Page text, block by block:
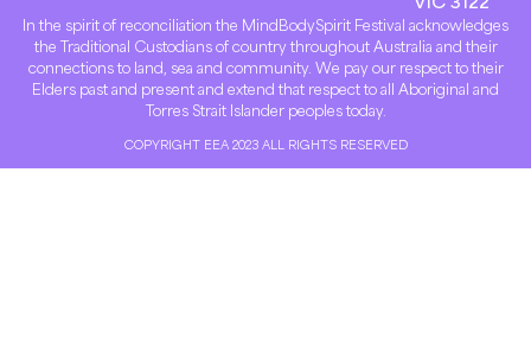
In the spirit of reconciliation the MindBodySpirit Festival acknowledges
the Traditional Custodians of country throughout Australia and their
connections to land, sea and community. We pay our respect to their
Elders past and present and extend that respect to all Aboriginal and
Torres Strait Islander peoples today.
COPYRIGHT EEA 2023 ALL RIGHTS RESERVED